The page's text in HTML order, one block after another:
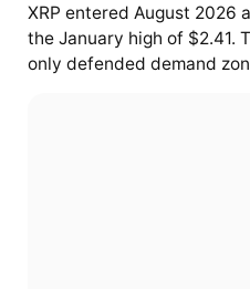
XRP entered August 2026
the January high of $2.41.
only defended demand